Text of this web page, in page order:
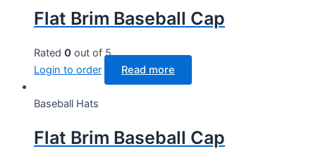
Flat Brim Baseball Cap
Rated 0 out of 5
Login to order
Read more
Baseball Hats
Flat Brim Baseball Cap